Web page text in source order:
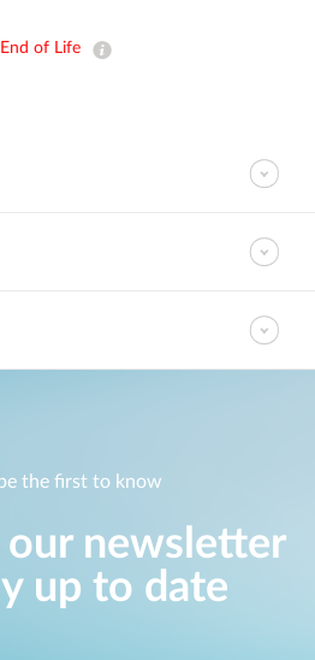
End of Life
the first to know
our newsletter
up to date